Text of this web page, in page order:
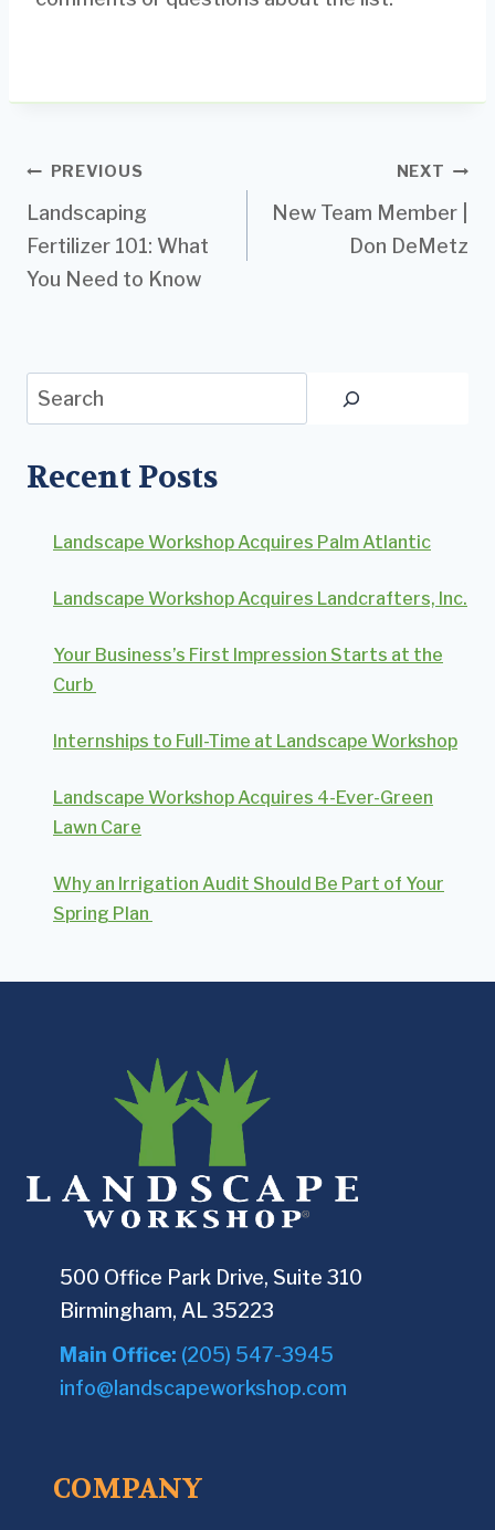
Post
navigation
PREVIOUS
Landscaping
Fertilizer 101: What
You Need to Know
NEXT
New Team Member |
Don DeMetz
Search
Recent Posts
Landscape Workshop Acquires Palm Atlantic
Landscape Workshop Acquires Landcrafters, Inc.
Your Business’s First Impression Starts at the
Curb
Internships to Full-Time at Landscape Workshop
Landscape Workshop Acquires 4-Ever-Green
Lawn Care
Why an Irrigation Audit Should Be Part of Your
Spring Plan
500 Office Park Drive, Suite 310
Birmingham, AL 35223
Main Office: (205) 547-3945
info@landscapeworkshop.com
COMPANY